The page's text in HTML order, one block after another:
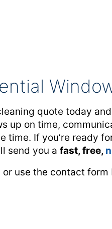
quote today
up on time,
time. If you’re ready
send you afast, free,
or use the contact form